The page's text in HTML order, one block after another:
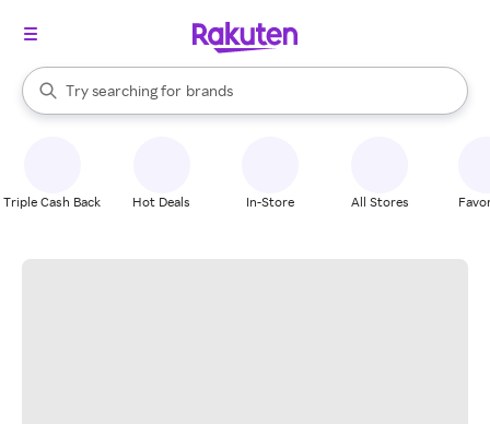
Search Rakuten
Try searching for
stores
brands
groceries
When autocomplete results are available, use the up and down
Triple Cash Back Hot Deals In-Store All Stores